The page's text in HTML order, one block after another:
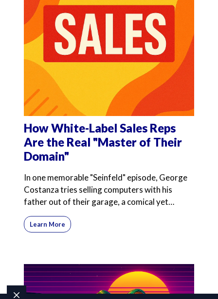
How White-Label Sales Reps
Are the Real "Master of Their
Domain"
In one memorable "Seinfeld" episode, George
Costanza tries selling computers with his
father out of their garage, a comical yet
poignant exploration
Learn More